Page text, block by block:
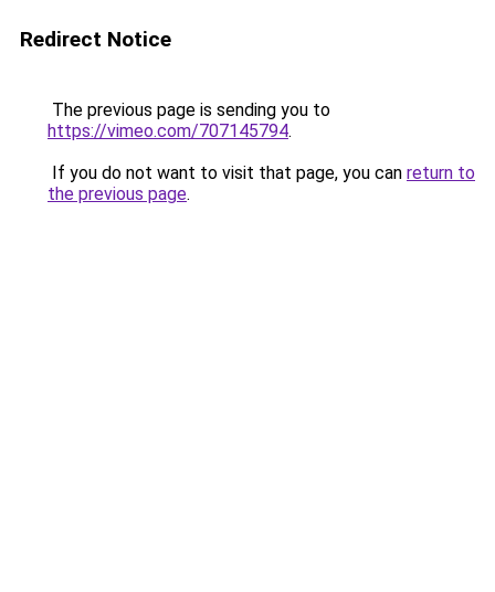
Redirect Notice
The previous page is sending you to
https://vimeo.com/707145794.
If you do not want to visit that page, you can return to
the previous page.